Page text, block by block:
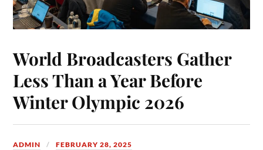
World Broadcasters Gather
Less Than a Year Before
Winter Olympic 2026
ADMIN FEBRUARY 28, 2025